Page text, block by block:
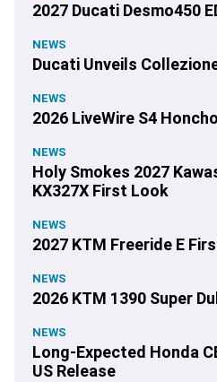
2027 Ducati Desmo450
NEWS
Ducati Unveils
NEWS
2026 LiveWire S4
NEWS
Holy Smokes 2027
KX327X First Look
NEWS
2027 KTM Freeride E
NEWS
2026 KTM 1390 Super
NEWS
Long-Expected Honda
US Release